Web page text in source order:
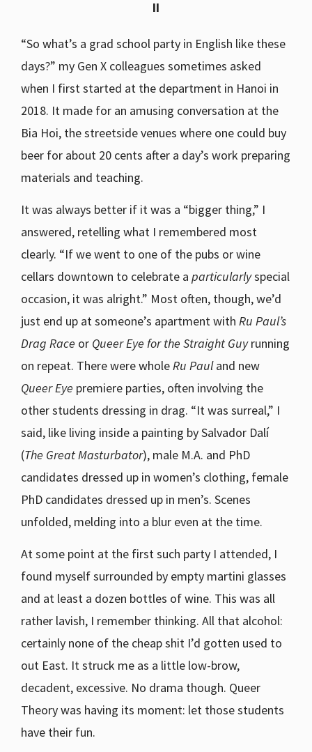
II
“So what’s a grad school party in English like these
days?” my Gen X colleagues sometimes asked
when I first started at the department in Hanoi in
2018. It made for an amusing conversation at the
Bia Hoi, the streetside venues where one could buy
beer for about 20 cents after a day’s work preparing
materials and teaching.
It was always better if it was a “bigger thing,” I
answered, retelling what I remembered most
clearly. “If we went to one of the pubs or wine
cellars downtown to celebrate a particularlyspecial
occasion, it was alright.” Most often, though, we’d
just end up at someone’s apartment with Ru Paul’s
Drag Race or Queer Eye for the Straight Guyrunning
on repeat. There were wholeRu Pauland new
Queer Eye premiere parties, often involving the
other students dressing in drag. “It was surreal,” I
said, like living inside a painting by Salvador Dalí
(The Great Masturbator), male M.A. and PhD
candidates dressed up in women’s clothing, female
PhD candidates dressed up in men’s. Scenes
unfolded, melding into a blur even at the time.
At some point at the first such party I attended, I
found myself surrounded by empty martini glasses
and at least a dozen bottles of wine. This was all
rather lavish, I remember thinking. All that alcohol:
certainly none of the cheap shit I’d gotten used to
out East. It struck me as a little low-brow,
decadent, excessive. No drama though. Queer
Theory was having its moment: let those students
have their fun.